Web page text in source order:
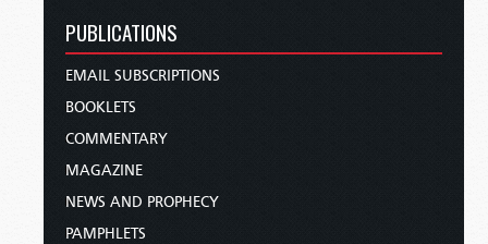
PUBLICATIONS
EMAIL SUBSCRIPTIONS
BOOKLETS
COMMENTARY
MAGAZINE
NEWS AND PROPHECY
PAMPHLETS